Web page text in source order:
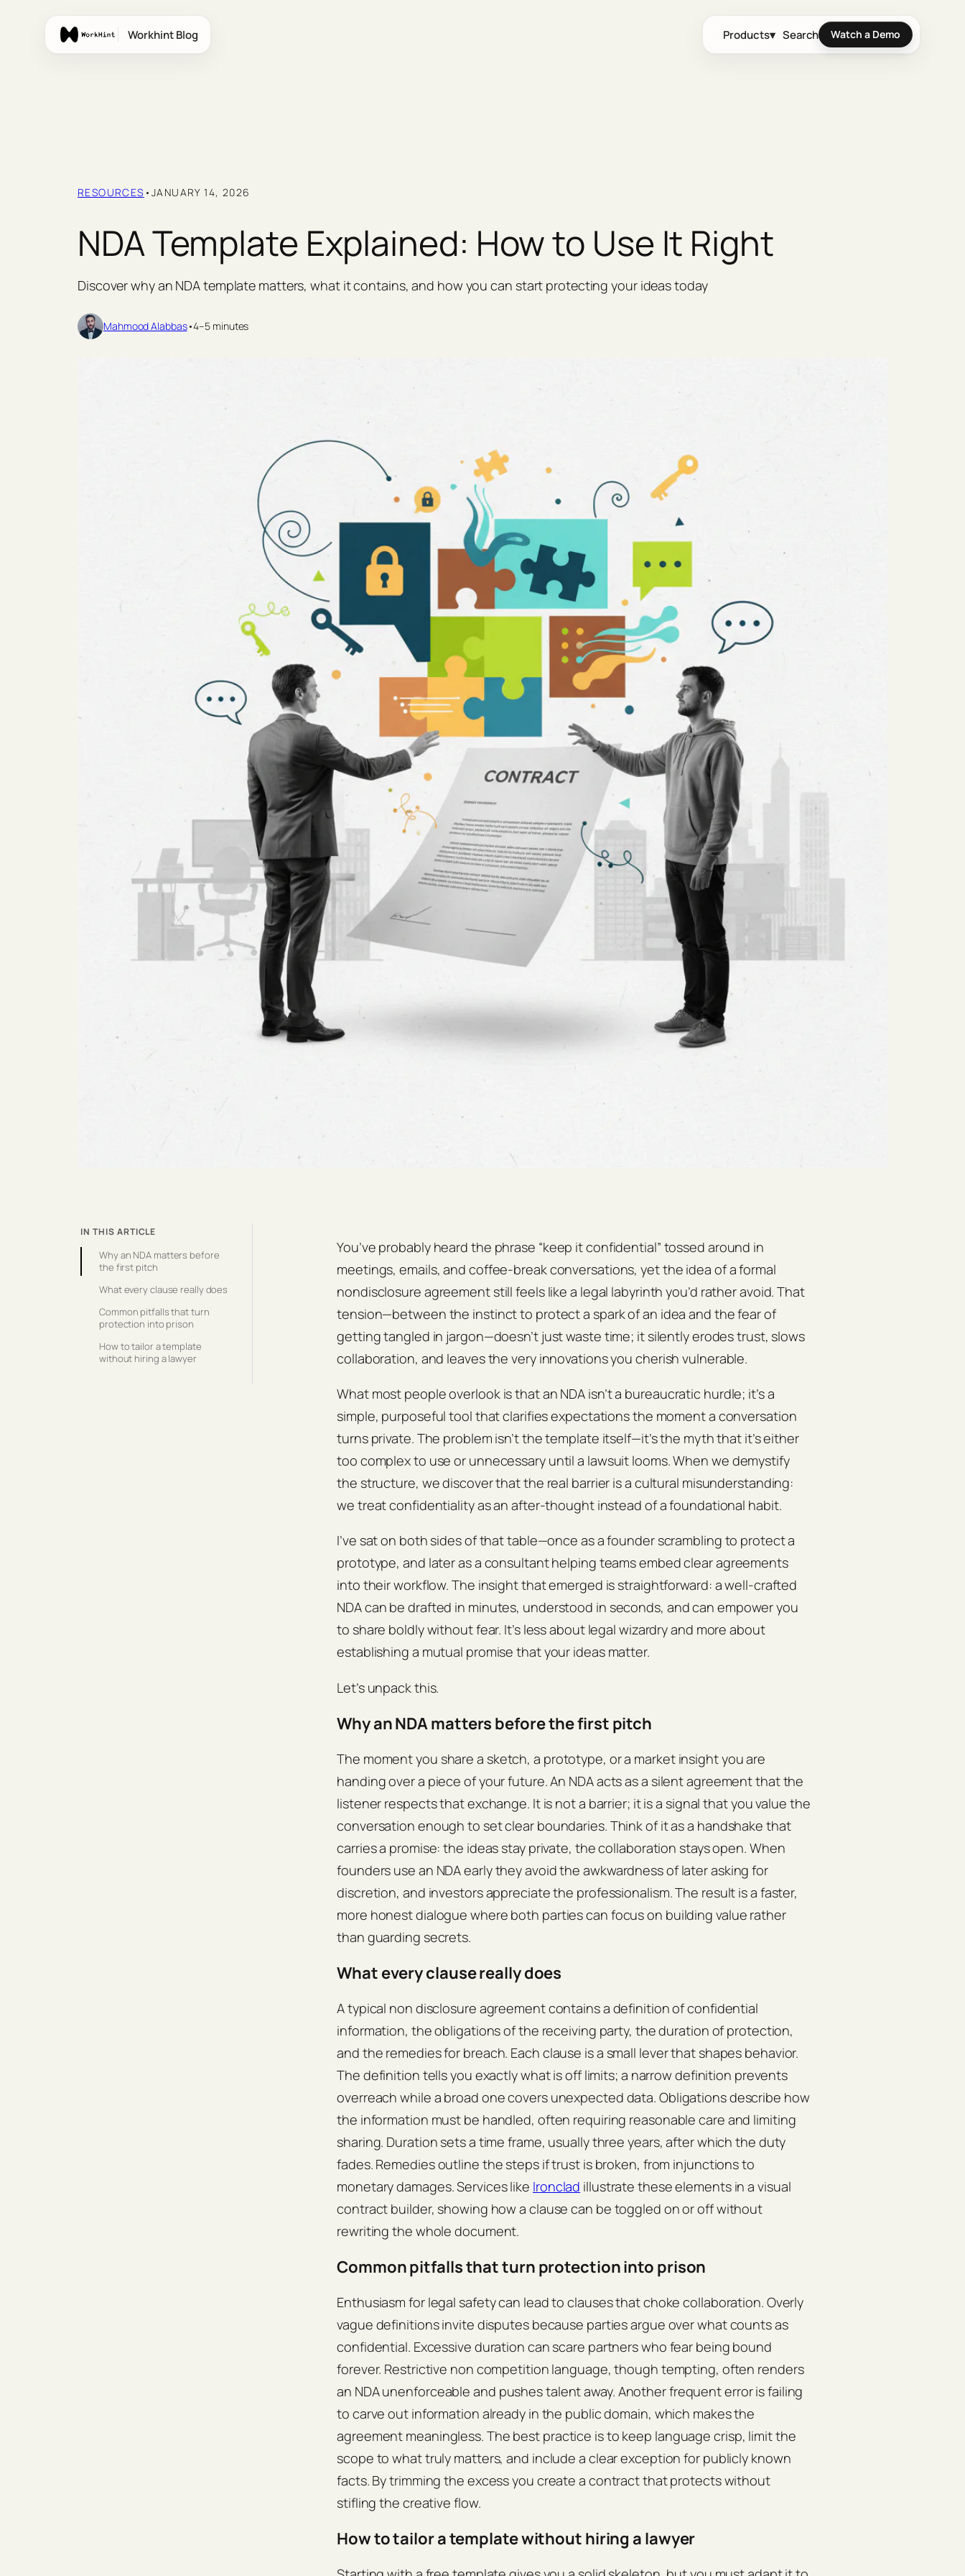
content
Workhint Blog Products▾ Search Watch a Demo
RESOURCES •JANUARY 14, 2026
NDA Template Explained: How to Use It Right
Discover why an NDA template matters, what it contains, and how you can start protecting your ideas today
Mahmood Alabbas•4–5 minutes
IN THIS ARTICLE
Why an NDA matters before
the first pitch
What every clause really does
Common pitfalls that turn
protection into prison
How to tailor a template
without hiring a lawyer
You’ve probably heard the phrase “keep it confidential” tossed around in
meetings, emails, and coffee‑break conversations, yet the idea of a formal
nondisclosure agreement still feels like a legal labyrinth you’d rather avoid. That
tension—between the instinct to protect a spark of an idea and the fear of
getting tangled in jargon—doesn’t just waste time; it silently erodes trust, slows
collaboration, and leaves the very innovations you cherish vulnerable.
What most people overlook is that an NDA isn’t a bureaucratic hurdle; it’s a
simple, purposeful tool that clarifies expectations the moment a conversation
turns private. The problem isn’t the template itself—it’s the myth that it’s either
too complex to use or unnecessary until a lawsuit looms. When we demystify
the structure, we discover that the real barrier is a cultural misunderstanding:
we treat confidentiality as an after‑thought instead of a foundational habit.
I’ve sat on both sides of that table—once as a founder scrambling to protect a
prototype, and later as a consultant helping teams embed clear agreements
into their workflow. The insight that emerged is straightforward: a well‑crafted
NDA can be drafted in minutes, understood in seconds, and can empower you
to share boldly without fear. It’s less about legal wizardry and more about
establishing a mutual promise that your ideas matter.
Let’s unpack this.
Why an NDA matters before the first pitch
The moment you share a sketch, a prototype, or a market insight you are
handing over a piece of your future. An NDA acts as a silent agreement that the
listener respects that exchange. It is not a barrier; it is a signal that you value the
conversation enough to set clear boundaries. Think of it as a handshake that
carries a promise: the ideas stay private, the collaboration stays open. When
founders use an NDA early they avoid the awkwardness of later asking for
discretion, and investors appreciate the professionalism. The result is a faster,
more honest dialogue where both parties can focus on building value rather
than guarding secrets.
What every clause really does
A typical non disclosure agreement contains a definition of confidential
information, the obligations of the receiving party, the duration of protection,
and the remedies for breach. Each clause is a small lever that shapes behavior.
The definition tells you exactly what is off limits; a narrow definition prevents
overreach while a broad one covers unexpected data. Obligations describe how
the information must be handled, often requiring reasonable care and limiting
sharing. Duration sets a time frame, usually three years, after which the duty
fades. Remedies outline the steps if trust is broken, from injunctions to
monetary damages. Services like Ironclad illustrate these elements in a visual
contract builder, showing how a clause can be toggled on or off without
rewriting the whole document.
Common pitfalls that turn protection into prison
Enthusiasm for legal safety can lead to clauses that choke collaboration. Overly
vague definitions invite disputes because parties argue over what counts as
confidential. Excessive duration can scare partners who fear being bound
forever. Restrictive non competition language, though tempting, often renders
an NDA unenforceable and pushes talent away. Another frequent error is failing
to carve out information already in the public domain, which makes the
agreement meaningless. The best practice is to keep language crisp, limit the
scope to what truly matters, and include a clear exception for publicly known
facts. By trimming the excess you create a contract that protects without
stifling the creative flow.
How to tailor a template without hiring a lawyer